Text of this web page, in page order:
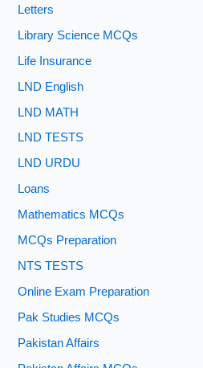
Letters
Library Science MCQs
Life Insurance
LND English
LND MATH
LND TESTS
LND URDU
Loans
Mathematics MCQs
MCQs Preparation
NTS TESTS
Online Exam Preparation
Pak Studies MCQs
Pakistan Affairs